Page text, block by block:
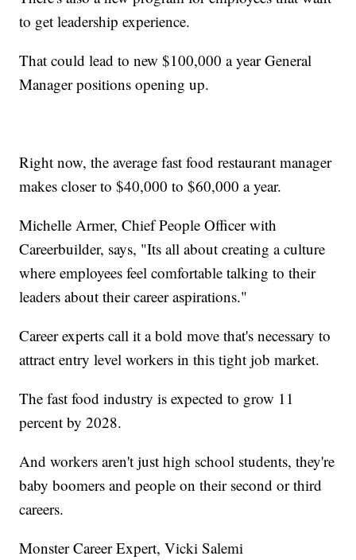
to get leadership experience.
That could lead to new $100,000 a year General
Manager positions opening up.
Right now, the average fast food restaurant manager
makes closer to $40,000 to $60,000 a year.
Michelle Armer, Chief People Officer with
Careerbuilder, says, "Its all about creating a culture
where employees feel comfortable talking to their
leaders about their career aspirations."
Career experts call it a bold move that's necessary to
attract entry level workers in this tight job market.
The fast food industry is expected to grow 11
percent by 2028.
And workers aren't just high school students, they're
baby boomers and people on their second or third
careers.
Monster Career Expert, Vicki Salemi